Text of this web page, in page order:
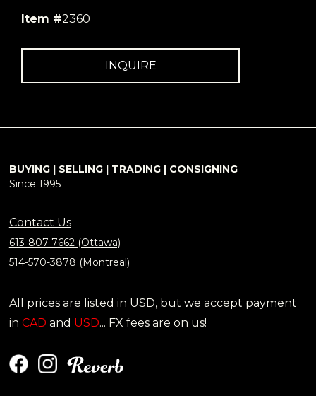
Item #2360
INQUIRE
BUYING | SELLING | TRADING | CONSIGNING
Since 1995
Contact Us
613-807-7662 (Ottawa)
514-570-3878 (Montreal)
All prices are listed in USD, but we accept payment
in CAD and USD... FX fees are on us!